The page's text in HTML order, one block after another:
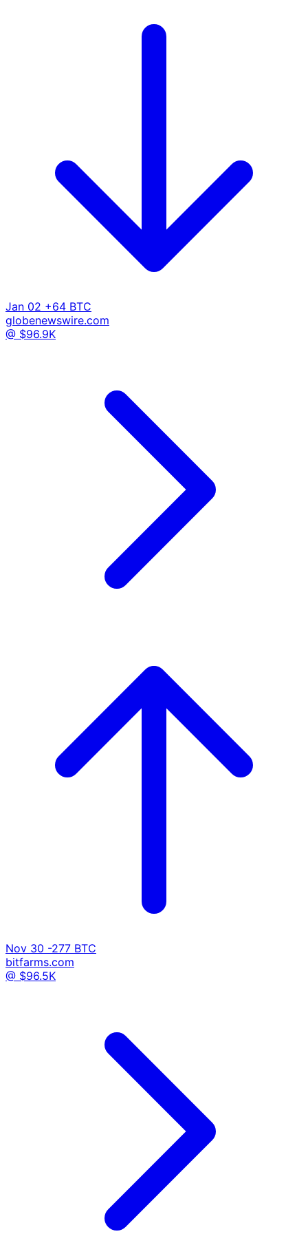
Jan 02 +64 BTC
globenewswire.com
@ $96.9K
Nov 30 -277 BTC
bitfarms.com
@ $96.5K